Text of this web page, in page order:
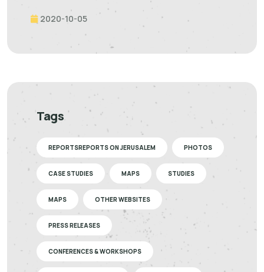
2020-10-05
Tags
REPORTSREPORTS ON JERUSALEM PHOTOS
CASE STUDIES MAPS STUDIES
MAPS OTHER WEBSITES
PRESS RELEASES
CONFERENCES & WORKSHOPS